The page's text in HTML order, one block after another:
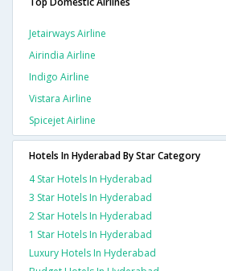
Jetairways Airline
Airindia Airline
Indigo Airline
Vistara Airline
Spicejet Airline
Hotels In Hyderabad By Star Category
4 Star Hotels In Hyderabad
3 Star Hotels In Hyderabad
2 Star Hotels In Hyderabad
1 Star Hotels In Hyderabad
Luxury Hotels In Hyderabad